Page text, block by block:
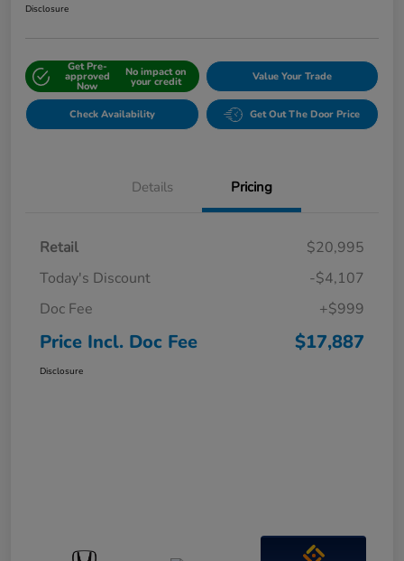
Disclosure
Get Pre-
approved
Now
No impact on
your credit Value Your Trade
Check Availability Get Out The Door Price
Details Pricing
Retail
$20,995
Today's Discount
-$4,107
Doc Fee
+$999
Price Incl. Doc Fee $17,887
Disclosure